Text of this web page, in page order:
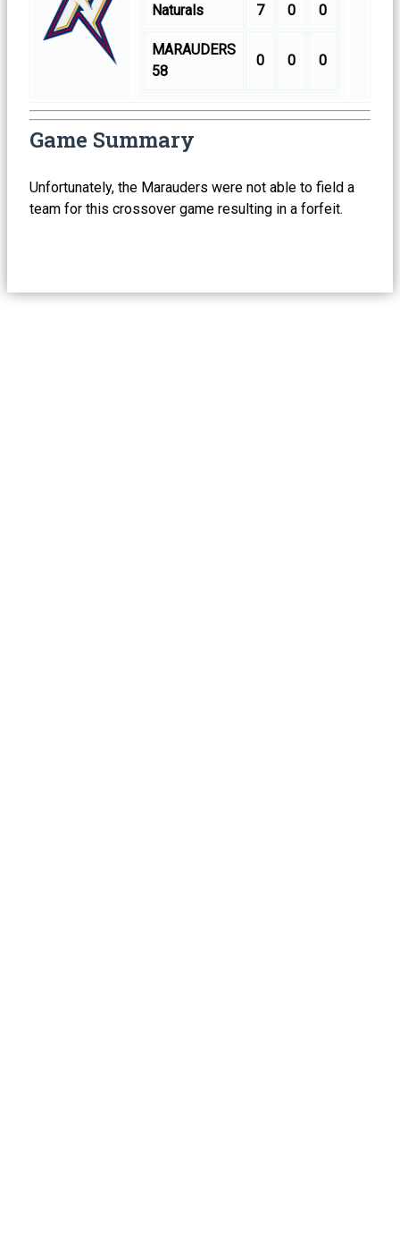
Naturals 7 0 0
MARAUDERS
58
0 0 0
Game Summary
Unfortunately, the Marauders were not able to field a
team for this crossover game resulting in a forfeit.